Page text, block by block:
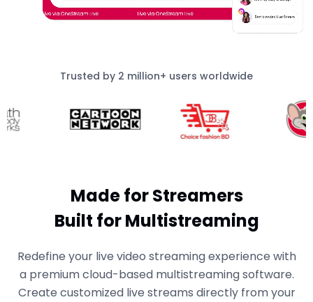
Trusted by 2 million+ users worldwide
Made for Streamers
Built for Multistreaming
Redefine your live video streaming experience with
a premium cloud-based multistreaming software.
Create customized live streams directly from your